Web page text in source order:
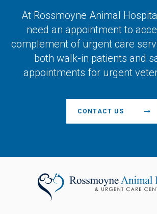
At Rossmoyne Animal
need an appointment to
complement of urgent care
both walk-in patients and
appointments for urgent
CONTACT US